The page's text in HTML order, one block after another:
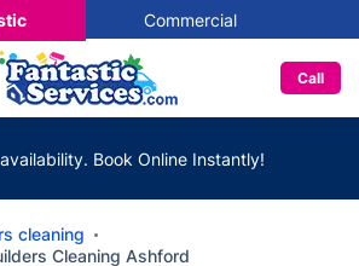
Commercial
Call
Book Online Instantly!
cleaning
Cleaning Ashford